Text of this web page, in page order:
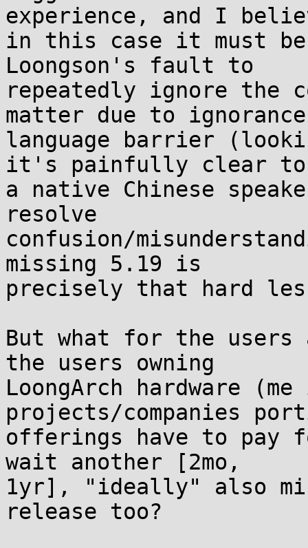
experience, and I
in this case it must
Loongson's fault to
repeatedly ignore the
matter due to
language barrier
it's painfully clear
a native Chinese
resolve
confusion/
missing 5.19 is
precisely that hard
But what for the users
the users owning
LoongArch hardware
projects/companies
offerings have to pay
wait another [2mo,
1yr], "ideally" also
release too?